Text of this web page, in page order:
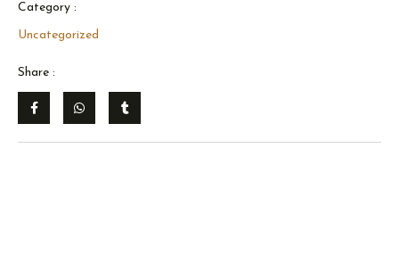
Category :
Uncategorized
Share :